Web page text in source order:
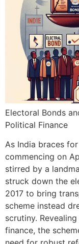
Electoral Bonds
Political Finance
As India braces
commencing on
stirred by a
struck down the
2017 to bring
scheme instead
scrutiny.
finance, the